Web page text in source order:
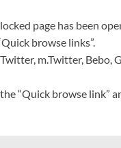
page has been
browse links”.
m.Twitter, Bebo,
“Quick browse link”